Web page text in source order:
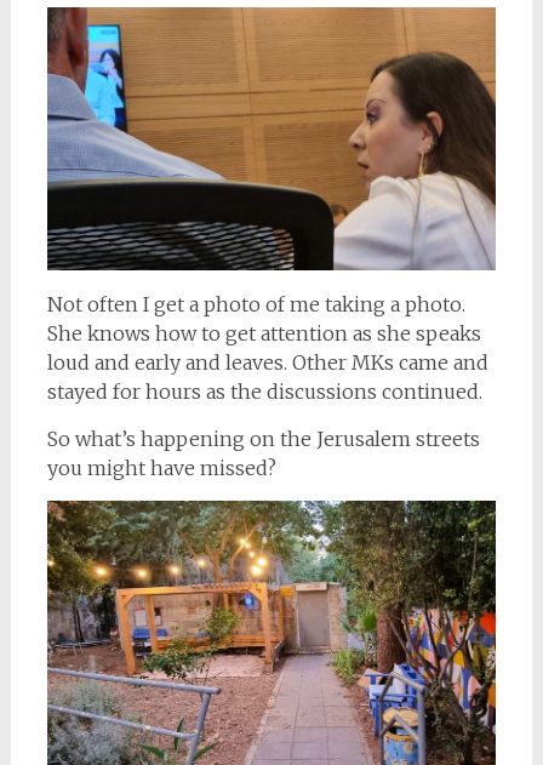
Not often I get a photo of me taking a photo.
She knows how to get attention as she speaks
loud and early and leaves. Other MKs came and
stayed for hours as the discussions continued.
So what’s happening on the Jerusalem streets
you might have missed?